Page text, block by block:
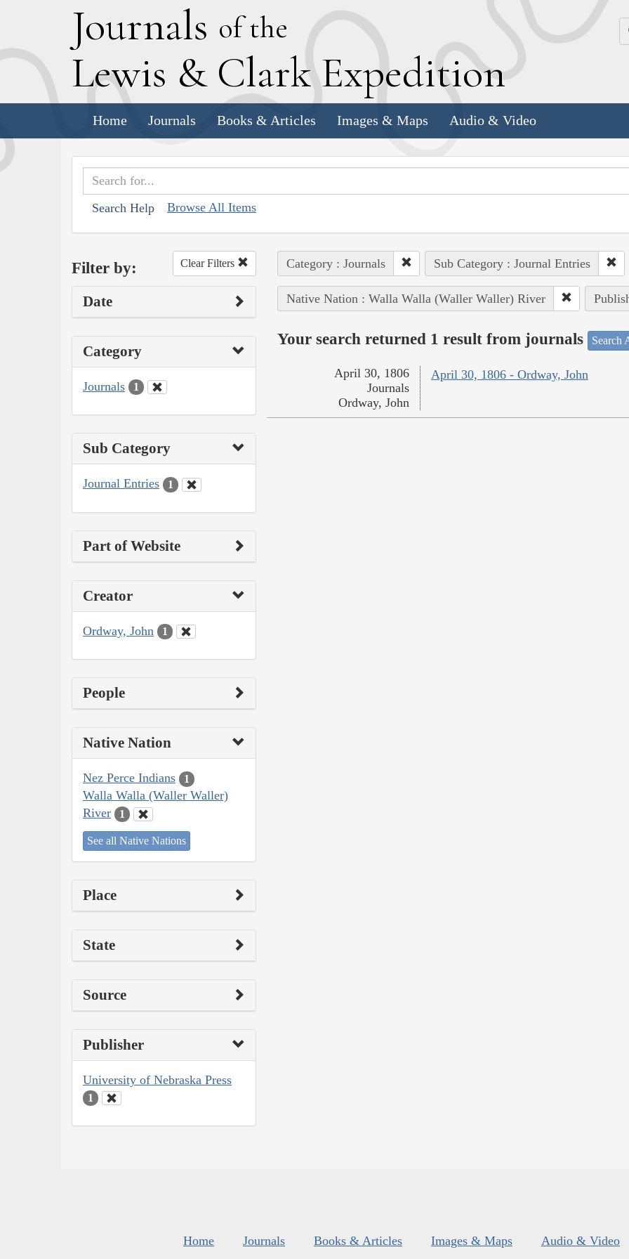
Journals of the
Lewis & Clark Expedition
Home Journals Books & Articles Images & Maps Audio & Video
Search Help Browse All Items
Filter by: Clear Filters
Date
Category
Journals 1
Sub Category
Journal Entries 1
Part of Website
Creator
Ordway, John 1
People
Native Nation
Nez Perce Indians 1
Walla Walla (Waller Waller)
River
1
See all Native Nations
Place
State
Source
Publisher
University of Nebraska Press
1
Category : Journals Sub Category : Journal Entries
Native Nation : Walla Walla (Waller Waller) River
Your search returned 1 result from journals Search
April 30, 1806 - Ordway, John
April 30, 1806
Journals
Ordway, John
Home Journals Books & Articles Images & Maps Audio & Video